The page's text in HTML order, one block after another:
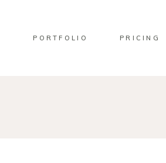
PORTFOLIO PRICING